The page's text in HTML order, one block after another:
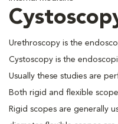
Urethroscopy is the
Cystoscopy is the
Usually these studies are
Both rigid and flexible
Rigid scopes are generally